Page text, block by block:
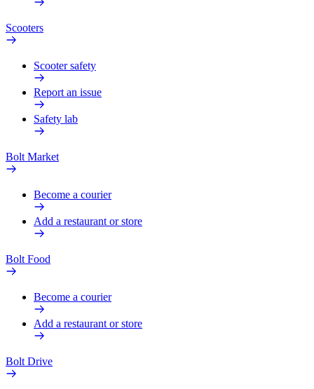
Scooters
Scooter safety
Report an issue
Safety lab
Bolt Market
Become a courier
Add a restaurant or store
Bolt Food
Become a courier
Add a restaurant or store
Bolt Drive